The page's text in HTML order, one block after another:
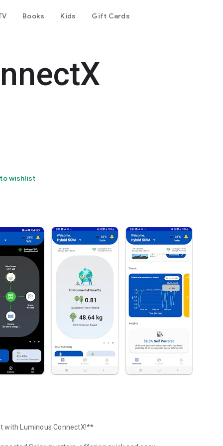
Books Kids Gift Cards
wishlist
with Luminous ConnectX!**